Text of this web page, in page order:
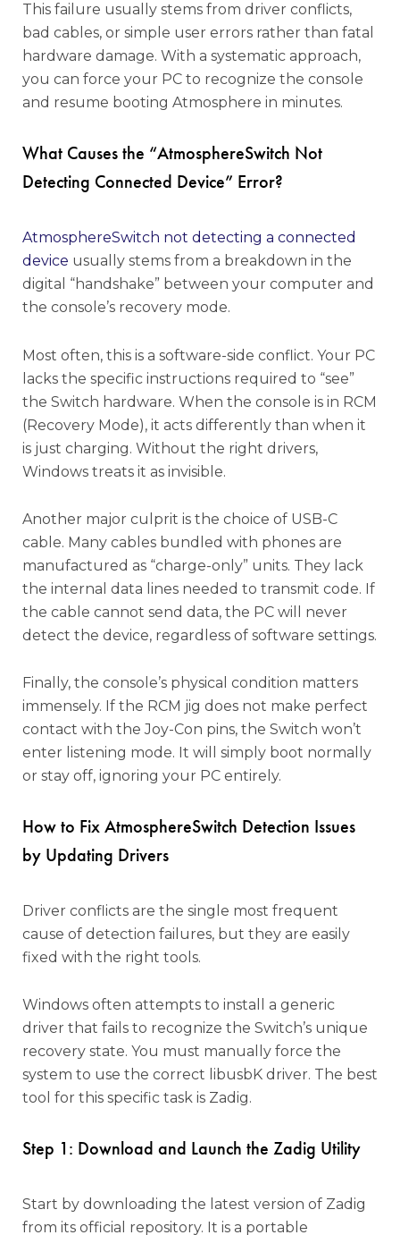
This failure usually stems from driver conflicts,
bad cables, or simple user errors rather than fatal
hardware damage. With a systematic approach,
you can force your PC to recognize the console
and resume booting Atmosphere in minutes.
What Causes the “AtmosphereSwitch Not
Detecting Connected Device” Error?
AtmosphereSwitch not detecting a connected
device usually stems from a breakdown in the
digital “handshake” between your computer and
the console’s recovery mode.
Most often, this is a software-side conflict. Your PC
lacks the specific instructions required to “see”
the Switch hardware. When the console is in RCM
(Recovery Mode), it acts differently than when it
is just charging. Without the right drivers,
Windows treats it as invisible.
Another major culprit is the choice of USB-C
cable. Many cables bundled with phones are
manufactured as “charge-only” units. They lack
the internal data lines needed to transmit code. If
the cable cannot send data, the PC will never
detect the device, regardless of software settings.
Finally, the console’s physical condition matters
immensely. If the RCM jig does not make perfect
contact with the Joy-Con pins, the Switch won’t
enter listening mode. It will simply boot normally
or stay off, ignoring your PC entirely.
How to Fix AtmosphereSwitch Detection Issues
by Updating Drivers
Driver conflicts are the single most frequent
cause of detection failures, but they are easily
fixed with the right tools.
Windows often attempts to install a generic
driver that fails to recognize the Switch’s unique
recovery state. You must manually force the
system to use the correct libusbK driver. The best
tool for this specific task is Zadig.
Step 1: Download and Launch the Zadig Utility
Start by downloading the latest version of Zadig
from its official repository. It is a portable